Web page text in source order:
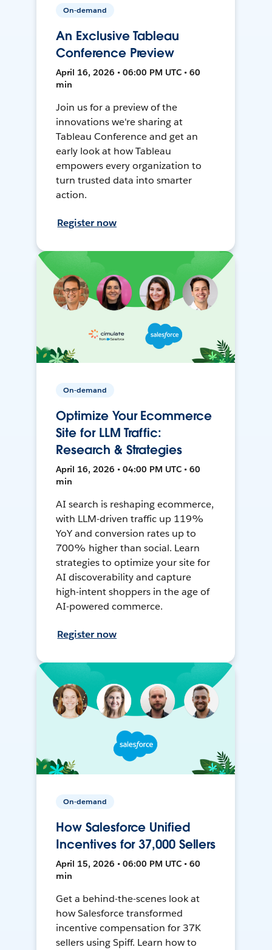
On-demand
An Exclusive Tableau
Conference Preview
April 16, 2026 • 06:00 PM UTC • 60
min
Join us for a preview of the
innovations we're sharing at
Tableau Conference and get an
early look at how Tableau
empowers every organization to
turn trusted data into smarter
action.
Register now
On-demand
Optimize Your Ecommerce
Site for LLM Traffic:
Research & Strategies
April 16, 2026 • 04:00 PM UTC • 60
min
AI search is reshaping ecommerce,
with LLM-driven traffic up 119%
YoY and conversion rates up to
700% higher than social. Learn
strategies to optimize your site for
AI discoverability and capture
high-intent shoppers in the age of
AI-powered commerce.
Register now
On-demand
How Salesforce Unified
Incentives for 37,000 Sellers
April 15, 2026 • 06:00 PM UTC • 60
min
Get a behind-the-scenes look at
how Salesforce transformed
incentive compensation for 37K
sellers using Spiff. Learn how to